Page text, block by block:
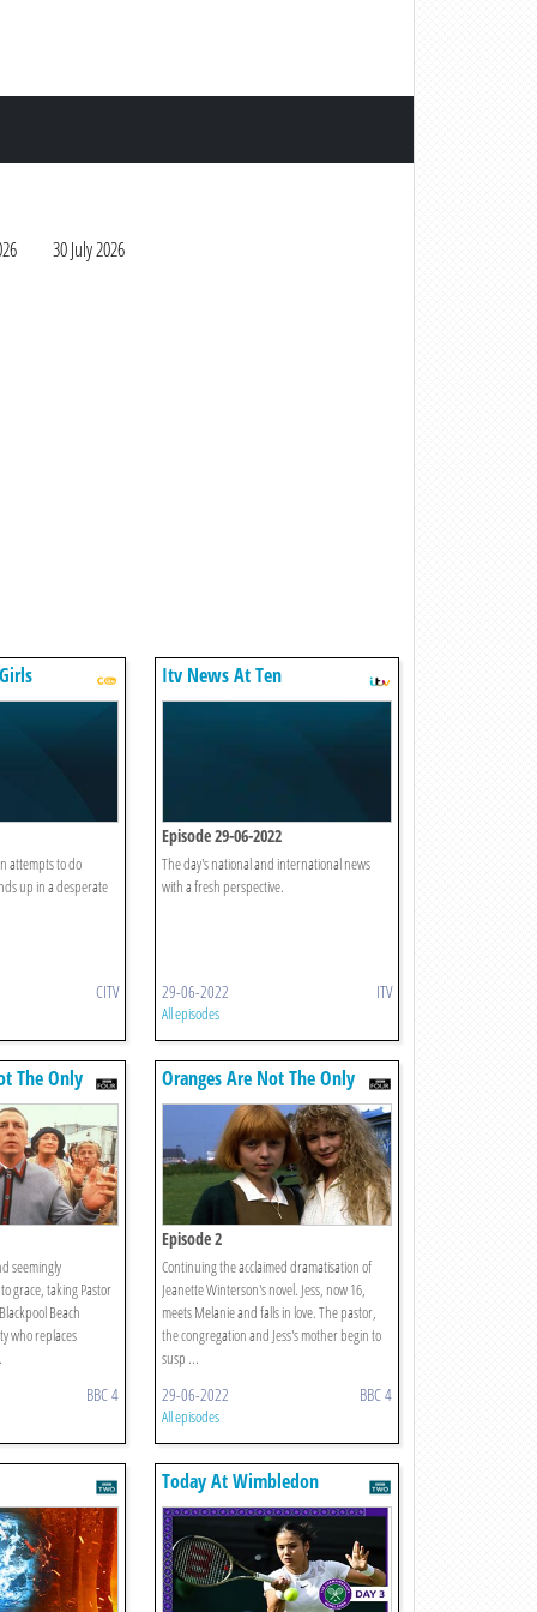
30 July 2026
attempts to do
up in a desperate
CITV
Itv News At Ten
Episode 29-06-2022
The day's national and international news
with a fresh perspective.
29-06-2022 ITV
All episodes
The Only
seemingly
grace, taking Pastor
Beach
who replaces
BBC 4
Oranges Are Not The Only
Fruit
Episode 2
Continuing the acclaimed dramatisation of
Jeanette Winterson's novel. Jess, now 16,
meets Melanie and falls in love. The pastor,
the congregation and Jess's mother begin to
susp ...
29-06-2022 BBC 4
All episodes
Today At Wimbledon